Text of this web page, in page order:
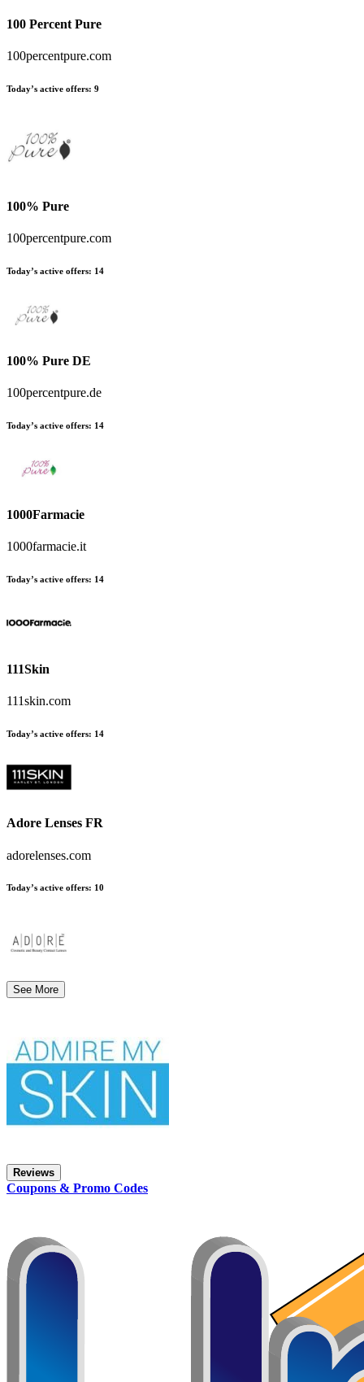
100 Percent Pure
100percentpure.com
Today’s active offers: 9
100% Pure
100percentpure.com
Today’s active offers: 14
100% Pure DE
100percentpure.de
Today’s active offers: 14
1000Farmacie
1000farmacie.it
Today’s active offers: 14
111Skin
111skin.com
Today’s active offers: 14
Adore Lenses FR
adorelenses.com
Today’s active offers: 10
See More
Reviews
Coupons & Promo Codes